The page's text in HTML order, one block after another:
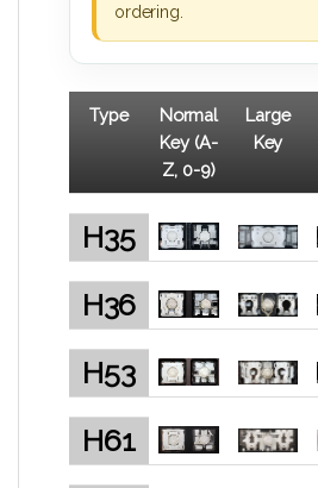
ordering.
Type
Normal
Key (A-
Z, 0-9)
Large
Key
H35
H36
H53
H61